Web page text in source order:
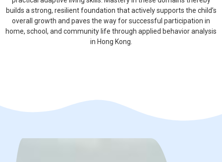
builds a strong, resilient foundation that actively supports the child’s
overall growth and paves the way for successful participation in
home, school, and community life through applied behavior analysis
in Hong Kong.